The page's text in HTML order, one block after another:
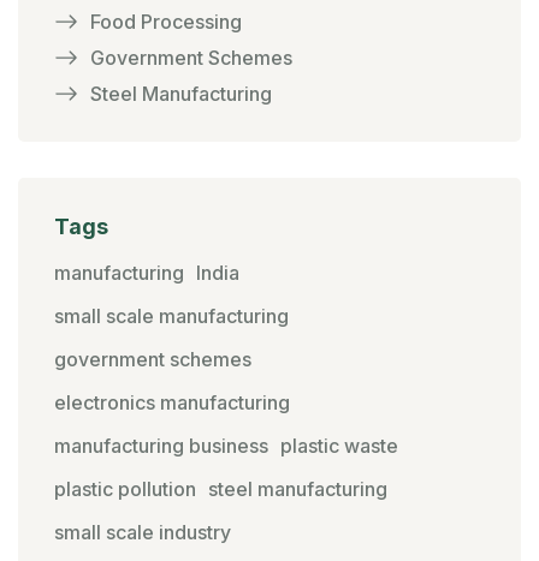
Food Processing
Government Schemes
Steel Manufacturing
Tags
manufacturing India
small scale manufacturing
government schemes
electronics manufacturing
manufacturing business plastic waste
plastic pollution steel manufacturing
small scale industry